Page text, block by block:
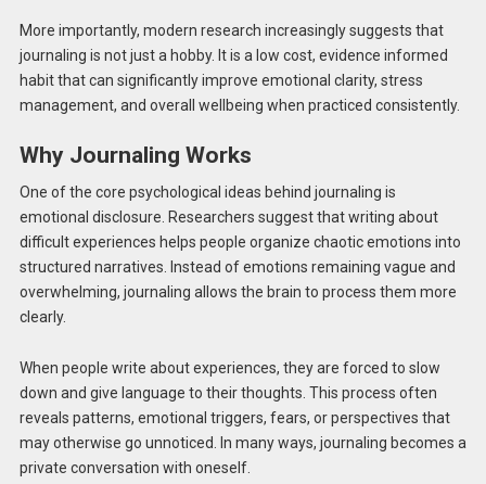
More importantly, modern research increasingly suggests that
journaling is not just a hobby. It is a low cost, evidence informed
habit that can significantly improve emotional clarity, stress
management, and overall wellbeing when practiced consistently.
Why Journaling Works
One of the core psychological ideas behind journaling is
emotional disclosure. Researchers suggest that writing about
difficult experiences helps people organize chaotic emotions into
structured narratives. Instead of emotions remaining vague and
overwhelming, journaling allows the brain to process them more
clearly.
When people write about experiences, they are forced to slow
down and give language to their thoughts. This process often
reveals patterns, emotional triggers, fears, or perspectives that
may otherwise go unnoticed. In many ways, journaling becomes a
private conversation with oneself.